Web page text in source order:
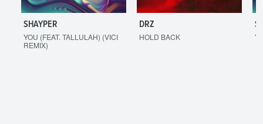
SHAYPER
YOU (FEAT. TALLULAH) (VICI
REMIX)
DRZ
HOLD BACK